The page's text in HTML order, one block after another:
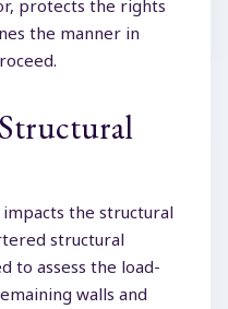
protects the rights
the manner in
the structural
structural
to assess the load-
walls and